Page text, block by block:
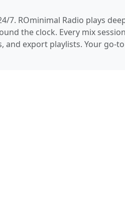
7. ROminimal Radio plays
the clock. Every mix
and export playlists. Your go-